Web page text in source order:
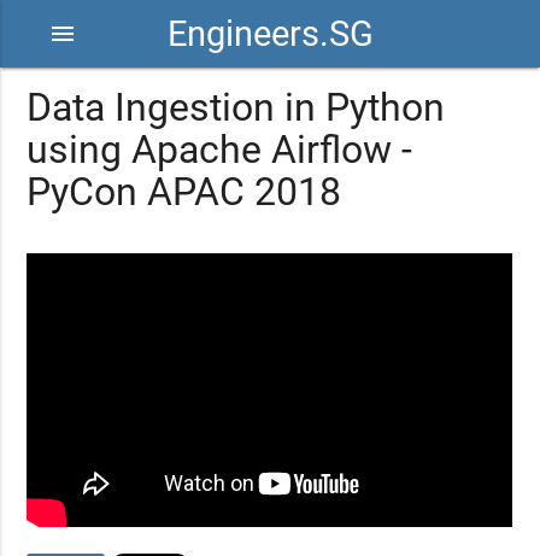
Engineers.SG
menu
Data Ingestion in Python
using Apache Airflow -
PyCon APAC 2018